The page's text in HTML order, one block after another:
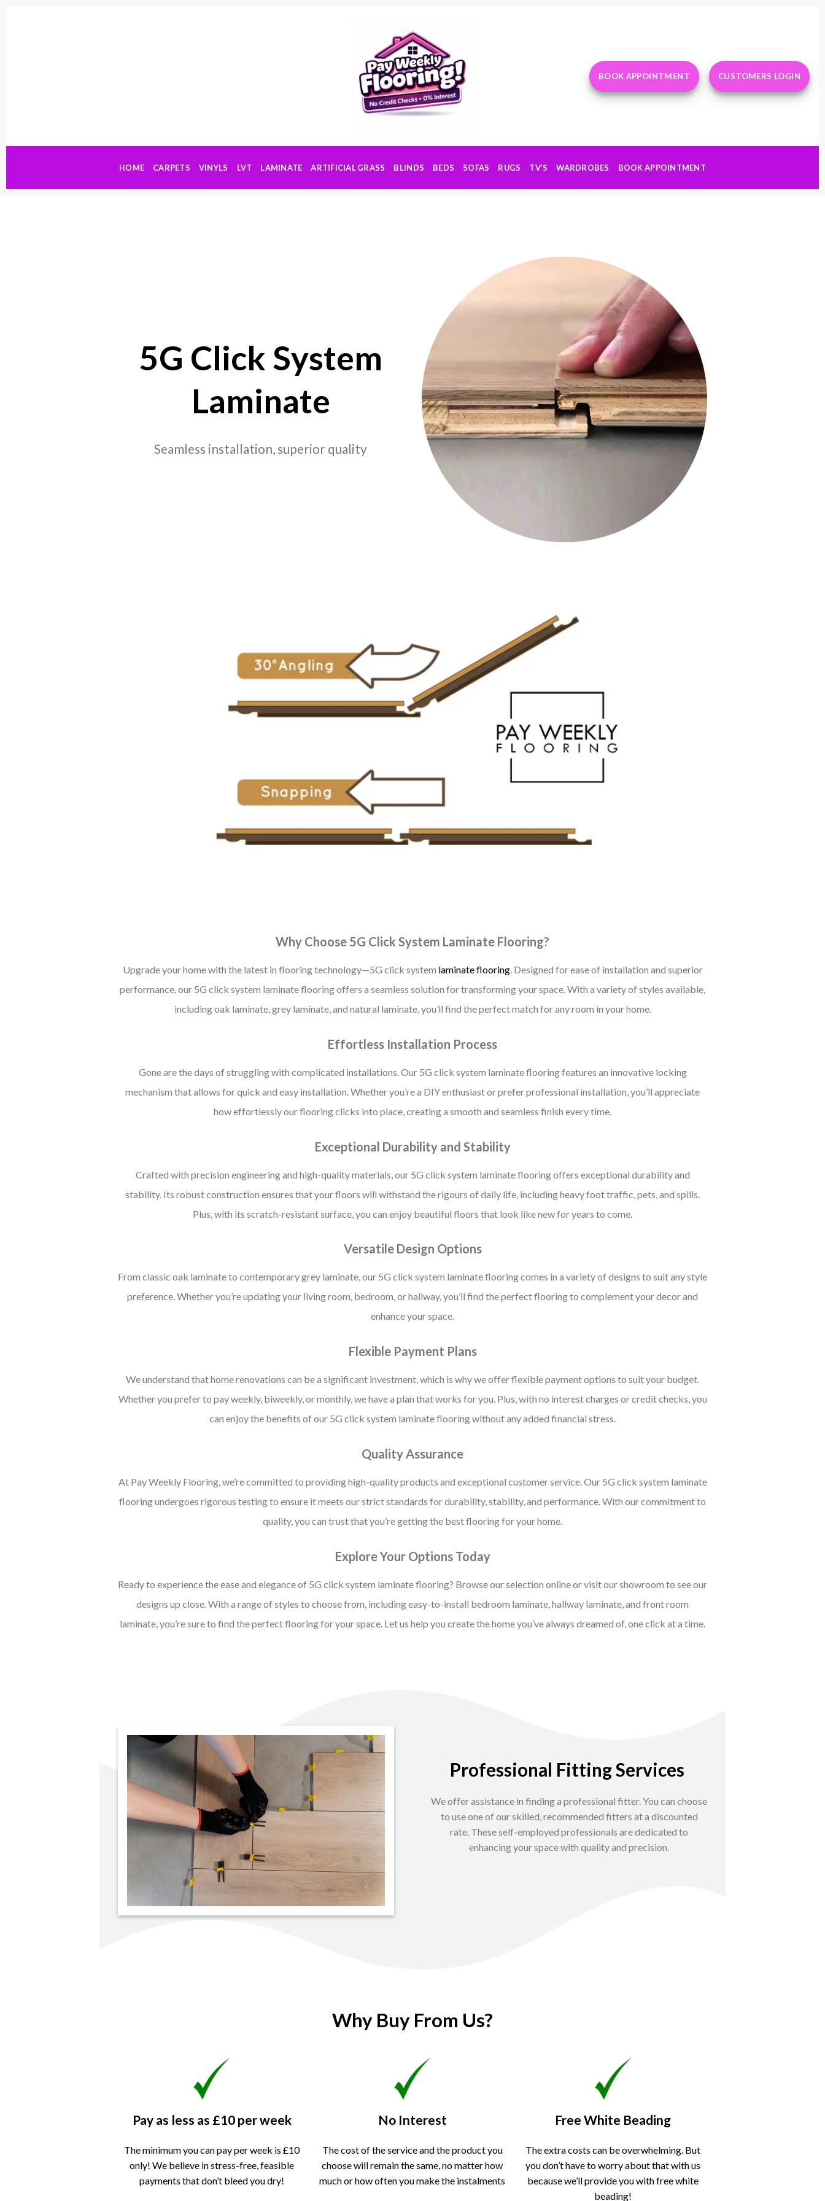
BOOK APPOINTMENT CUSTOMERS LOGIN
HOME CARPETS VINYLS LVT LAMINATE ARTIFICIAL GRASS BLINDS BEDS SOFAS RUGS TV’S WARDROBES BOOK APPOINTMENT
5G Click System
Laminate
Seamless installation, superior quality
Why Choose 5G Click System Laminate Flooring?
Upgrade your home with the latest in flooring technology—5G click system laminate flooring. Designed for ease of installation and superior
performance, our 5G click system laminate flooring offers a seamless solution for transforming your space. With a variety of styles available,
including oak laminate, grey laminate, and natural laminate, you’ll find the perfect match for any room in your home.
Effortless Installation Process
Gone are the days of struggling with complicated installations. Our 5G click system laminate flooring features an innovative locking
mechanism that allows for quick and easy installation. Whether you’re a DIY enthusiast or prefer professional installation, you’ll appreciate
how effortlessly our flooring clicks into place, creating a smooth and seamless finish every time.
Exceptional Durability and Stability
Crafted with precision engineering and high-quality materials, our 5G click system laminate flooring offers exceptional durability and
stability. Its robust construction ensures that your floors will withstand the rigours of daily life, including heavy foot traffic, pets, and spills.
Plus, with its scratch-resistant surface, you can enjoy beautiful floors that look like new for years to come.
Versatile Design Options
From classic oak laminate to contemporary grey laminate, our 5G click system laminate flooring comes in a variety of designs to suit any style
preference. Whether you’re updating your living room, bedroom, or hallway, you’ll find the perfect flooring to complement your decor and
enhance your space.
Flexible Payment Plans
We understand that home renovations can be a significant investment, which is why we offer flexible payment options to suit your budget.
Whether you prefer to pay weekly, biweekly, or monthly, we have a plan that works for you. Plus, with no interest charges or credit checks, you
can enjoy the benefits of our 5G click system laminate flooring without any added financial stress.
Quality Assurance
At Pay Weekly Flooring, we’re committed to providing high-quality products and exceptional customer service. Our 5G click system laminate
flooring undergoes rigorous testing to ensure it meets our strict standards for durability, stability, and performance. With our commitment to
quality, you can trust that you’re getting the best flooring for your home.
Explore Your Options Today
Ready to experience the ease and elegance of 5G click system laminate flooring? Browse our selection online or visit our showroom to see our
designs up close. With a range of styles to choose from, including easy-to-install bedroom laminate, hallway laminate, and front room
laminate, you’re sure to find the perfect flooring for your space. Let us help you create the home you’ve always dreamed of, one click at a time.
Professional Fitting Services
We offer assistance in finding a professional fitter. You can choose
to use one of our skilled, recommended fitters at a discounted
rate. These self-employed professionals are dedicated to
enhancing your space with quality and precision.
Why Buy From Us?
Pay as less as £10 per week
The minimum you can pay per week is £10
only! We believe in stress-free, feasible
payments that don’t bleed you dry!
No Interest
The cost of the service and the product you
choose will remain the same, no matter how
much or how often you make the instalments
Free White Beading
The extra costs can be overwhelming. But
you don’t have to worry about that with us
because we’ll provide you with free white
beading!